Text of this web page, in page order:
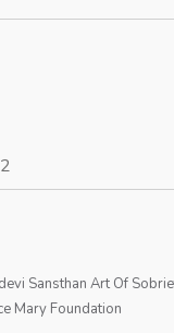
Sansthan Art Of
Mary Foundation